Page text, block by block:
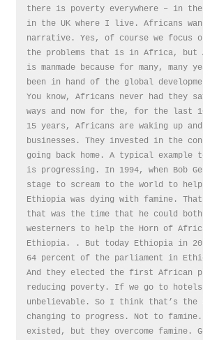
there is poverty everywhere – in
in the UK where I live. Africans
narrative. Yes, of course we focus
the problems that is in Africa, but
is manmade because for many, many
been in hand of the global
You know, Africans never had they
ways and now for the, for the last
15 years, Africans are waking up
businesses. They invested in the
going back home. A typical example
is progressing. In 1994, when Bob
stage to scream to the world to
Ethiopia was dying with famine. That
that was the time that he could
westerners to help the Horn of
Ethiopia. . But today Ethiopia in
64 percent of the parliament in
And they elected the first African
reducing poverty. If we go to
unbelievable. So I think that’s
changing to progress. Not to famine.
existed, but they overcome famine.